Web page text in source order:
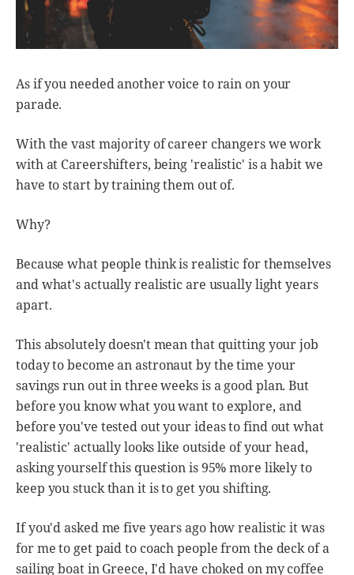
As if you needed another voice to rain on your
parade.
With the vast majority of career changers we work
with at Careershifters, being 'realistic' is a habit we
have to start by training them out of.
Why?
Because what people think is realistic for themselves
and what's actually realistic are usually light years
apart.
This absolutely doesn't mean that quitting your job
today to become an astronaut by the time your
savings run out in three weeks is a good plan. But
before you know what you want to explore, and
before you've tested out your ideas to find out what
'realistic' actually looks like outside of your head,
asking yourself this question is 95% more likely to
keep you stuck than it is to get you shifting.
If you'd asked me five years ago how realistic it was
for me to get paid to coach people from the deck of a
sailing boat in Greece, I'd have choked on my coffee